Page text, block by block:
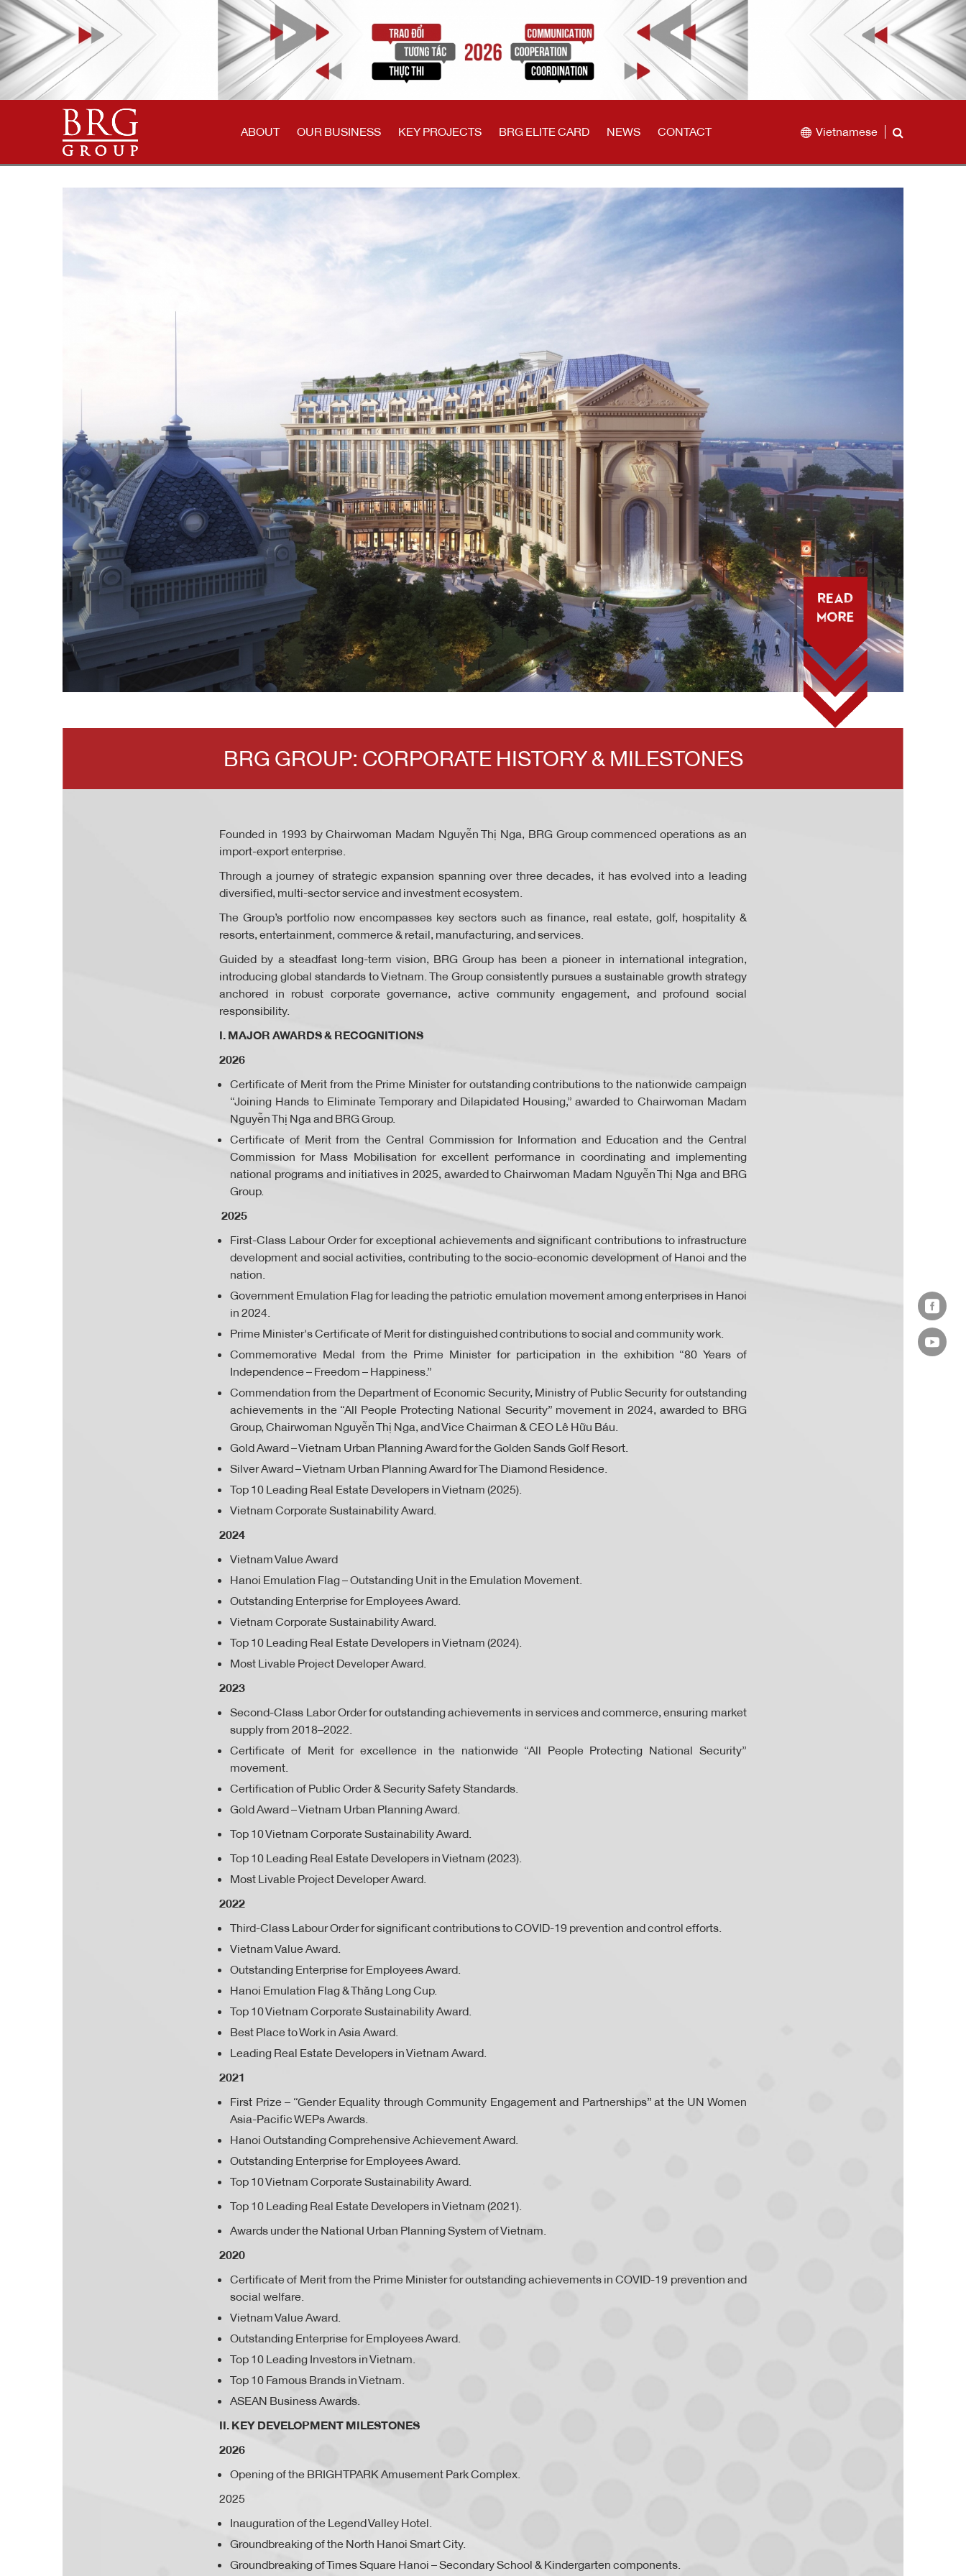
ABOUT OUR BUSINESS KEY PROJECTS BRG ELITE CARD NEWS CONTACT Vietnamese
BRG GROUP: CORPORATE HISTORY & MILESTONES
Founded in 1993 by Chairwoman Madam Nguyễn Thị Nga, BRG Group commenced operations as an
import-export enterprise.
Through a journey of strategic expansion spanning over three decades, it has evolved into a leading
diversified, multi-sector service and investment ecosystem.
The Group’s portfolio now encompasses key sectors such as finance, real estate, golf, hospitality &
resorts, entertainment, commerce & retail, manufacturing, and services.
Guided by a steadfast long-term vision, BRG Group has been a pioneer in international integration,
introducing global standards to Vietnam. The Group consistently pursues a sustainable growth strategy
anchored in robust corporate governance, active community engagement, and profound social
responsibility.
I. MAJOR AWARDS & RECOGNITIONS
2026
Certificate of Merit from the Prime Minister for outstanding contributions to the nationwide campaign
“Joining Hands to Eliminate Temporary and Dilapidated Housing,” awarded to Chairwoman Madam
Nguyễn Thị Nga and BRG Group.
Certificate of Merit from the Central Commission for Information and Education and the Central
Commission for Mass Mobilisation for excellent performance in coordinating and implementing
national programs and initiatives in 2025, awarded to Chairwoman Madam Nguyễn Thị Nga and BRG
Group.
2025
First-Class Labour Order for exceptional achievements and significant contributions to infrastructure
development and social activities, contributing to the socio-economic development of Hanoi and the
nation.
Government Emulation Flag for leading the patriotic emulation movement among enterprises in Hanoi
in 2024.
Prime Minister's Certificate of Merit for distinguished contributions to social and community work.
Commemorative Medal from the Prime Minister for participation in the exhibition “80 Years of
Independence – Freedom – Happiness.”
Commendation from the Department of Economic Security, Ministry of Public Security for outstanding
achievements in the “All People Protecting National Security” movement in 2024, awarded to BRG
Group, Chairwoman Nguyễn Thị Nga, and Vice Chairman & CEO Lê Hữu Báu.
Gold Award – Vietnam Urban Planning Award for the Golden Sands Golf Resort.
Silver Award – Vietnam Urban Planning Award for The Diamond Residence.
Top 10 Leading Real Estate Developers in Vietnam (2025).
Vietnam Corporate Sustainability Award.
2024
Vietnam Value Award
Hanoi Emulation Flag – Outstanding Unit in the Emulation Movement.
Outstanding Enterprise for Employees Award.
Vietnam Corporate Sustainability Award.
Top 10 Leading Real Estate Developers in Vietnam (2024).
Most Livable Project Developer Award.
2023
Second-Class Labor Order for outstanding achievements in services and commerce, ensuring market
supply from 2018–2022.
Certificate of Merit for excellence in the nationwide “All People Protecting National Security”
movement.
Certification of Public Order & Security Safety Standards.
Gold Award – Vietnam Urban Planning Award.
Top 10 Vietnam Corporate Sustainability Award.
Top 10 Leading Real Estate Developers in Vietnam (2023).
Most Livable Project Developer Award.
2022
Third-Class Labour Order for significant contributions to COVID-19 prevention and control efforts.
Vietnam Value Award.
Outstanding Enterprise for Employees Award.
Hanoi Emulation Flag & Thăng Long Cup.
Top 10 Vietnam Corporate Sustainability Award.
Best Place to Work in Asia Award.
Leading Real Estate Developers in Vietnam Award.
2021
First Prize – “Gender Equality through Community Engagement and Partnerships” at the UN Women
Asia-Pacific WEPs Awards.
Hanoi Outstanding Comprehensive Achievement Award.
Outstanding Enterprise for Employees Award.
Top 10 Vietnam Corporate Sustainability Award.
Top 10 Leading Real Estate Developers in Vietnam (2021).
Awards under the National Urban Planning System of Vietnam.
2020
Certificate of Merit from the Prime Minister for outstanding achievements in COVID-19 prevention and
social welfare.
Vietnam Value Award.
Outstanding Enterprise for Employees Award.
Top 10 Leading Investors in Vietnam.
Top 10 Famous Brands in Vietnam.
ASEAN Business Awards.
II. KEY DEVELOPMENT MILESTONES
2026
Opening of the BRIGHTPARK Amusement Park Complex.
2025
Inauguration of the Legend Valley Hotel.
Groundbreaking of the North Hanoi Smart City.
Groundbreaking of Times Square Hanoi – Secondary School & Kindergarten components.